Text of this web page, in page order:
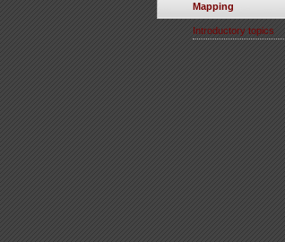
Mapping
Introductory topics